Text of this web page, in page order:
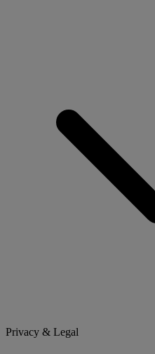
Privacy & Legal